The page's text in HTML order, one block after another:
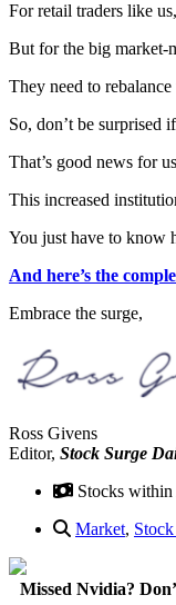
For retail traders like
But for the big market-
They need to
So, don’t be surprised
That’s good news for
This increased
You just have to know
And here’s the
Embrace the surge,
Ross Givens
Editor, Stock Surge
Stocks
Market,
Missed Nvidia?